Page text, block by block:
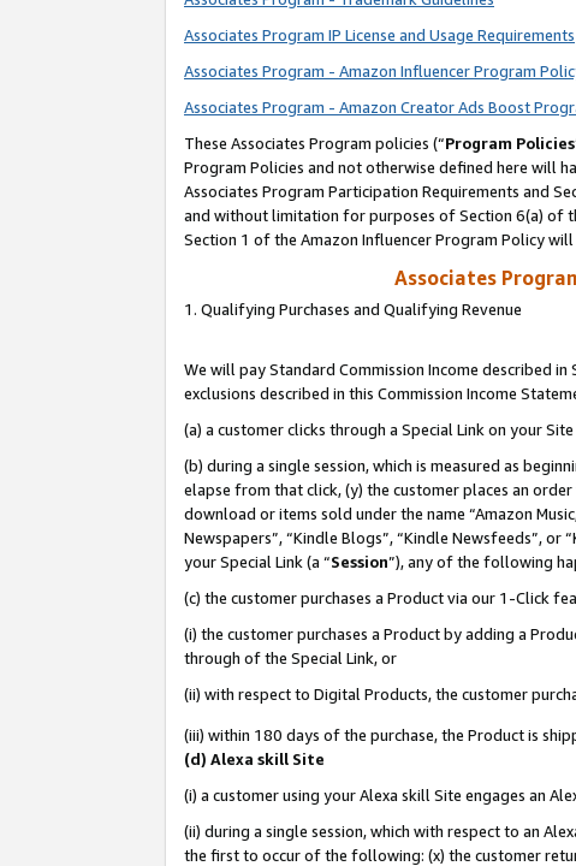
Associates Program IP License and Usage Requirements
Associates Program - Amazon Influencer Program
Associates Program - Amazon Creator Ads Boost
These Associates Program policies (“Program Policies
Program Policies and not otherwise defined here will
Associates Program Participation Requirements and
and without limitation for purposes of Section 6(a) of
Section 1 of the Amazon Influencer Program Policy
Associates
1. Qualifying Purchases and Qualifying Revenue
We will pay Standard Commission Income described
exclusions described in this Commission Income
(a) a customer clicks through a Special Link on your
(b) during a single session, which is measured as
elapse from that click, (y) the customer places an
download or items sold under the name “Amazon
Newspapers”, “Kindle Blogs”, “Kindle Newsfeeds”, or
your Special Link (a “Session”), any of the following
(c) the customer purchases a Product via our 1-Click
(i) the customer purchases a Product by adding a
through of the Special Link, or
(ii) with respect to Digital Products, the customer
(iii) within 180 days of the purchase, the Product is
(d) Alexa skill Site
(i) a customer using your Alexa skill Site engages an
(ii) during a single session, which with respect to an
the first to occur of the following: (x) the customer